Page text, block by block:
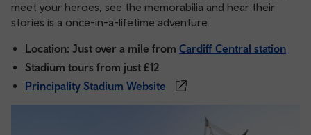
meet your heroes, see the memorabilia and hear their
stories is a once-in-a-lifetime adventure.
Location: Just over a mile from Cardiff Central station
Stadium tours from just £12
Principality Stadium Website